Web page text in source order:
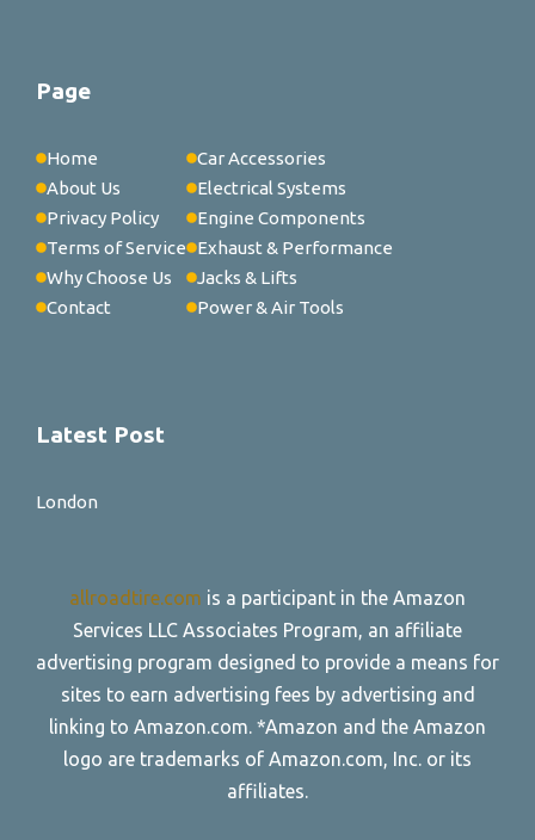
Page
Home
About Us
Privacy Policy
Terms of Service
Why Choose Us
Contact
Car Accessories
Electrical Systems
Engine Components
Exhaust & Performance
Jacks & Lifts
Power & Air Tools
Latest Post
London
allroadtire.com is a participant in the Amazon
Services LLC Associates Program, an affiliate
advertising program designed to provide a means for
sites to earn advertising fees by advertising and
linking to Amazon.com. *Amazon and the Amazon
logo are trademarks of Amazon.com, Inc. or its
affiliates.